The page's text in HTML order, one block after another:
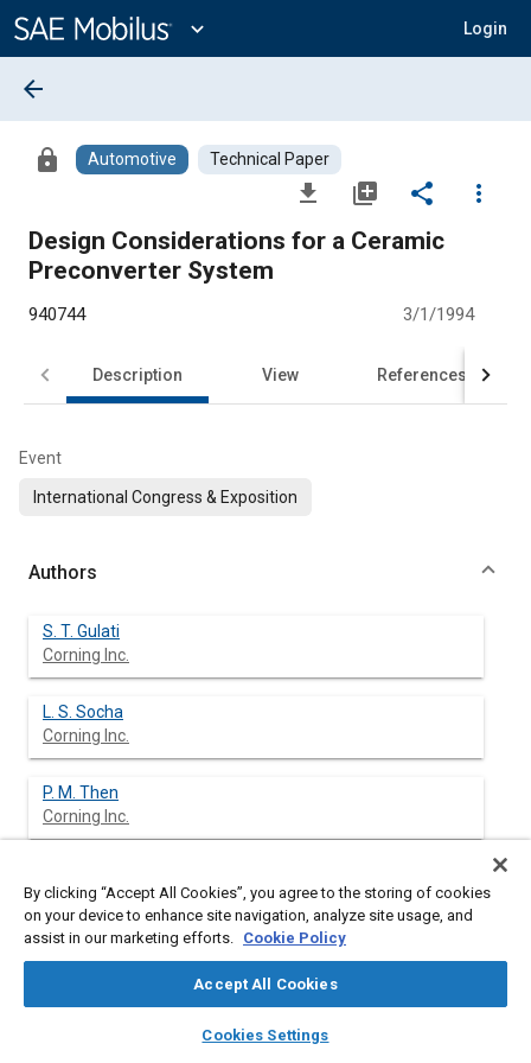
Content
expand_more Login
library_books auto_awesome
SAE AI Chat
arrow_back
lock Automotive Technical Paper
file_download library_add share
more_vert
Design Considerations for a Ceramic
Preconverter System
940744 3/1/1994
Description View References
Event
International Congress & Exposition
Authors
S. T. Gulati
Corning Inc.
L. S. Socha
Corning Inc.
P. M. Then
Corning Inc.
By clicking “Accept All Cookies”, you agree to the storing of cookies
on your device to enhance site navigation, analyze site usage, and
assist in our marketing efforts. Cookie Policy
Accept All Cookies
Cookies Settings